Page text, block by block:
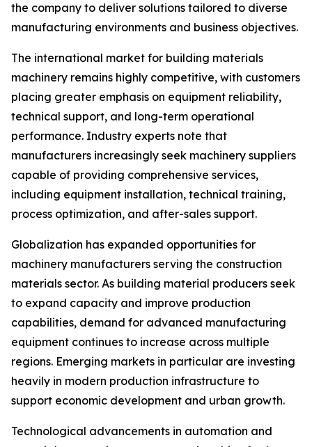
the company to deliver solutions tailored to diverse
manufacturing environments and business objectives.
The international market for building materials
machinery remains highly competitive, with customers
placing greater emphasis on equipment reliability,
technical support, and long-term operational
performance. Industry experts note that
manufacturers increasingly seek machinery suppliers
capable of providing comprehensive services,
including equipment installation, technical training,
process optimization, and after-sales support.
Globalization has expanded opportunities for
machinery manufacturers serving the construction
materials sector. As building material producers seek
to expand capacity and improve production
capabilities, demand for advanced manufacturing
equipment continues to increase across multiple
regions. Emerging markets in particular are investing
heavily in modern production infrastructure to
support economic development and urban growth.
Technological advancements in automation and